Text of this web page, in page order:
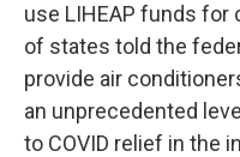
use LIHEAP funds for
of states told the
provide air
an unprecedented
to COVID relief in the